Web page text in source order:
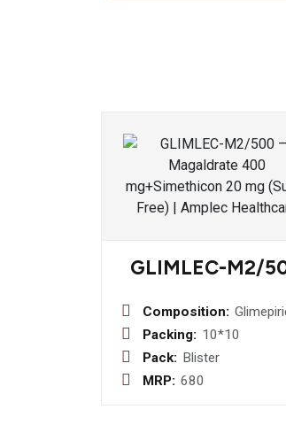
GLIMLEC-M2/
Composition:
2mg +
Packing: 10*10
Pack: Blister
MRP: 680